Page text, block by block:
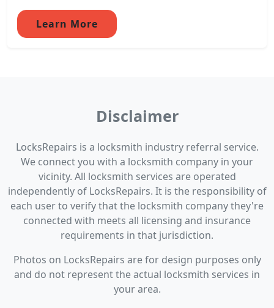
Learn More
Disclaimer
LocksRepairs is a locksmith industry referral service.
We connect you with a locksmith company in your
vicinity. All locksmith services are operated
independently of LocksRepairs. It is the responsibility of
each user to verify that the locksmith company they're
connected with meets all licensing and insurance
requirements in that jurisdiction.
Photos on LocksRepairs are for design purposes only
and do not represent the actual locksmith services in
your area.